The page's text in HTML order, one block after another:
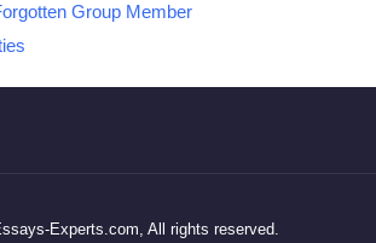
Group Member
Experts.com, All rights reserved.